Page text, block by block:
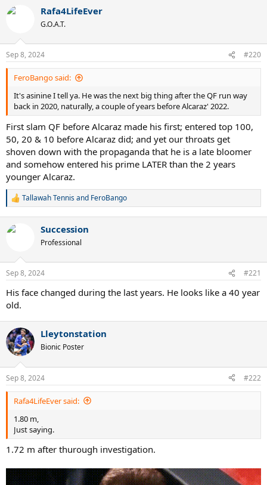
View this content on Instagram
Anyways. Let's see what happens during the next years.
c
s
:
Rafa4LifeEver
G.O.A.T.
Sep 8, 2024 #220
FeroBango said:
It's asinine I tell ya. He was the next big thing after the QF run way
back in 2020, naturally, a couple of years before Alcaraz' 2022.
First slam QF before Alcaraz made his first; entered top 100,
50, 20 & 10 before Alcaraz did; and yet our throats get
shoven down with the propaganda that he is a late bloomer
and somehow entered his prime LATER than the 2 years
younger Alcaraz.
R
c
s
Tallawah Tennisand FeroBango
Succession
Professional
Sep 8, 2024 #221
His face changed during the last years. He looks like a 40 year
old.
Lleytonstation
Bionic Poster
Sep 8, 2024 #222
Rafa4LifeEver said:
1.80 m,
Just saying.
1.72 m after thurough investigation.